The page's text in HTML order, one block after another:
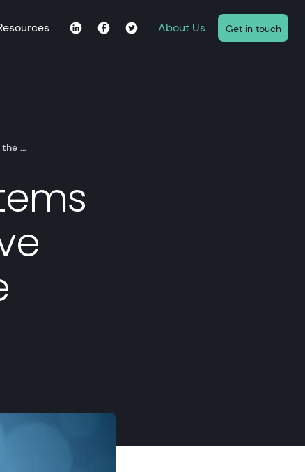
About Us Get in touch
the …